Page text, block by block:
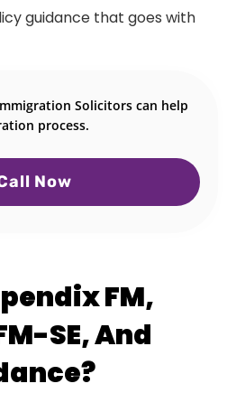
guidance that goes with
Solicitors can help
process.
Now
FM,
SE, And